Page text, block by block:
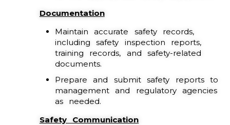
Documentation
Maintain accurate safety records,
including safety inspection reports,
training records, and safety-related
documents.
Prepare and submit safety reports to
management and regulatory agencies
as needed.
Safety Communication